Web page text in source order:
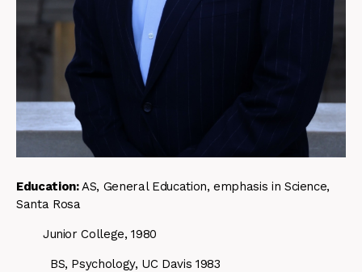
Education:AS, General Education, emphasis in Science,
Santa Rosa
Junior College, 1980
BS, Psychology, UC Davis 1983